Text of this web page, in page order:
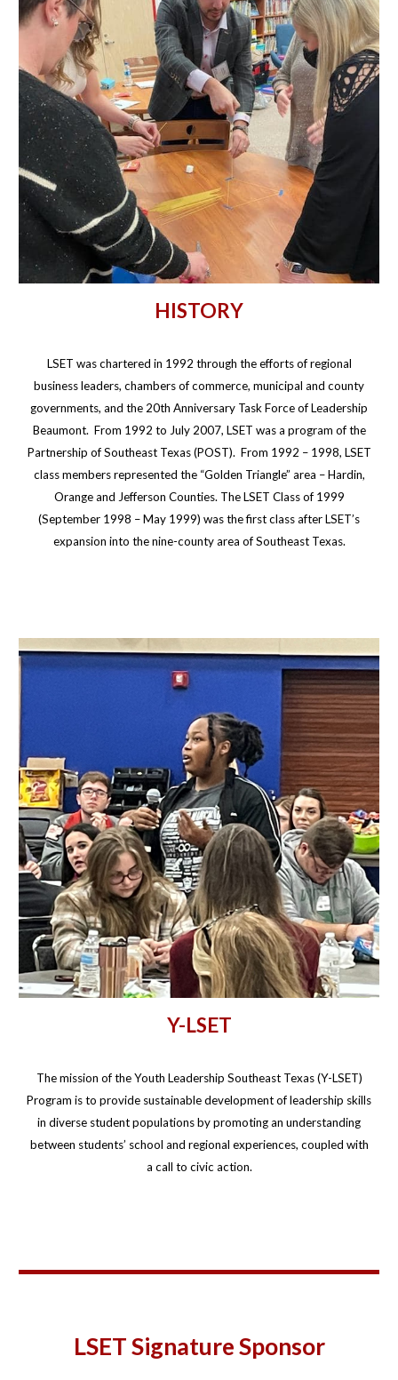
HISTORY
LSET was chartered in 1992 through the efforts of regional
business leaders, chambers of commerce, municipal and county
governments, and the 20th Anniversary Task Force of Leadership
Beaumont. From 1992 to July 2007, LSET was a program of the
Partnership of Southeast Texas (POST). From 1992 – 1998, LSET
class members represented the “Golden Triangle” area – Hardin,
Orange and Jefferson Counties. The LSET Class of 1999
(September 1998 – May 1999) was the first class after LSET’s
expansion into the nine-county area of Southeast Texas.
Y-LSET
The mission of the Youth Leadership Southeast Texas (Y-LSET)
Program is to provide sustainable development of leadership skills
in diverse student populations by promoting an understanding
between students’ school and regional experiences, coupled with
a call to civic action.
LSET Signature Sponsor